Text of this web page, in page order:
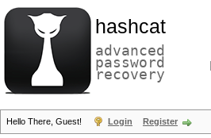
hashcat
advanced
password
recovery
Hello There, Guest! Login Register